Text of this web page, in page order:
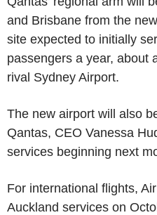
and Brisbane from the
site expected to initially
passengers a year, about
rival Sydney Airport.
The new airport will also
Qantas, CEO Vanessa
services beginning next
For international flights,
Auckland services on